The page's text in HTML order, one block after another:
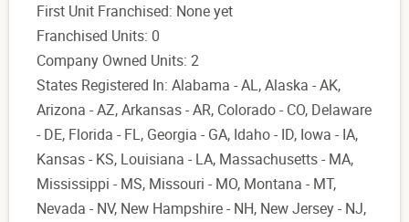
First Unit Franchised: None yet
Franchised Units: 0
Company Owned Units: 2
States Registered In: Alabama - AL, Alaska - AK,
Arizona - AZ, Arkansas - AR, Colorado - CO, Delaware
- DE, Florida - FL, Georgia - GA, Idaho - ID, Iowa - IA,
Kansas - KS, Louisiana - LA, Massachusetts - MA,
Mississippi - MS, Missouri - MO, Montana - MT,
Nevada - NV, New Hampshire - NH, New Jersey - NJ,